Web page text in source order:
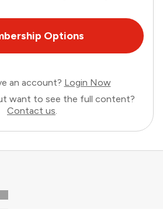
Options
an account? Login Now
want to see the full content?
Contact us.